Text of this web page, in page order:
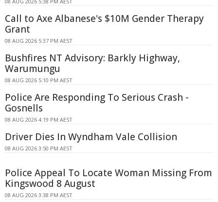
Call to Axe Albanese's $10M Gender Therapy
Grant
08 AUG 2026 5:37 PM AEST
Bushfires NT Advisory: Barkly Highway,
Warumungu
08 AUG 2026 5:10 PM AEST
Police Are Responding To Serious Crash -
Gosnells
08 AUG 2026 4:19 PM AEST
Driver Dies In Wyndham Vale Collision
08 AUG 2026 3:50 PM AEST
Police Appeal To Locate Woman Missing From
Kingswood 8 August
08 AUG 2026 3:38 PM AEST